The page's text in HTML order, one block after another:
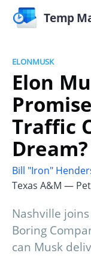
Temp
ELONMUSK
Elon
Traffic
Dream?
Bill "Iron"
Texas A&M —
Nashville
Boring
can Musk